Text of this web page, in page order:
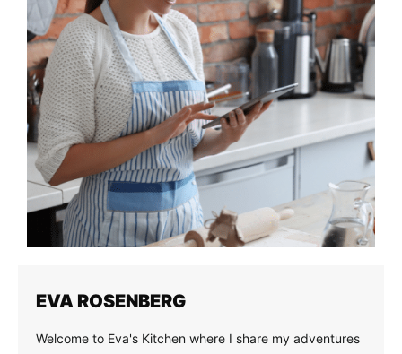
EVA ROSENBERG
Welcome to Eva's Kitchen where I share my adventures